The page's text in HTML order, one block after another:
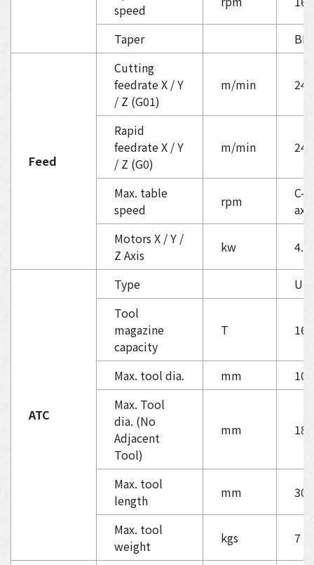
speed
Taper
Feed
Cutting
feedrate X / Y
/ Z (G01)
m/min 24
Rapid
feedrate X / Y
/ Z (G0)
m/min 24
Max. table
speed
rpm
C-
Motors X / Y /
Z Axis
kw 4.0
ATC
Type
Tool
magazine
capacity
T 16
Max. tool dia. mm
100
Max. Tool
dia. (No
Adjacent
Tool)
mm 180
Max. tool
length
mm 300
Max. tool
weight
kgs 7